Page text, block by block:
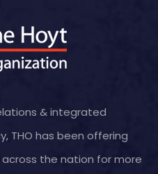
& integrated
THO has been offering
the nation for more